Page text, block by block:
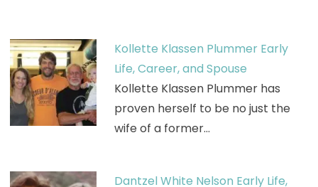
Kollette Klassen Plummer Early
Life, Career, and Spouse
Kollette Klassen Plummer has
proven herself to be no just the
wife of a former…
Dantzel White Nelson Early Life,